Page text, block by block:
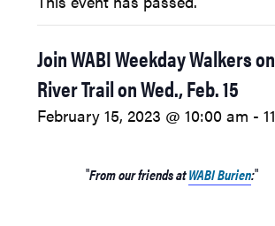
Join WABI Weekday Walkers
River Trail on Wed., Feb. 15
February 15, 2023 @ 10:00 am -
From our friends atWABI Burien: